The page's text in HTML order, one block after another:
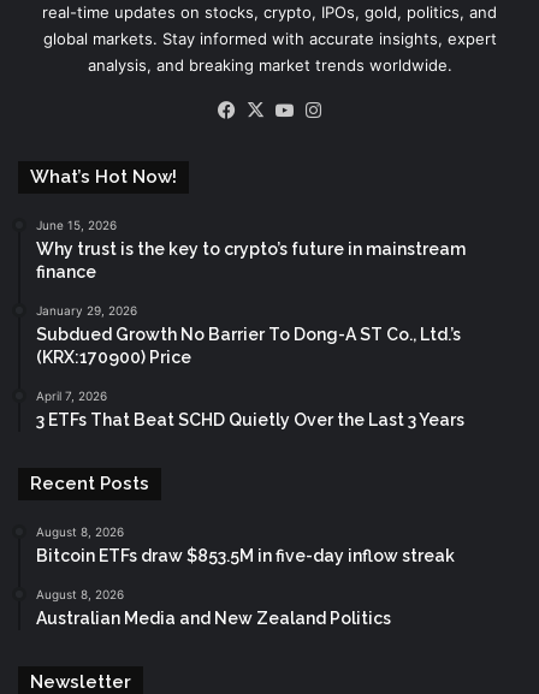
real-time updates on stocks, crypto, IPOs, gold, politics, and
global markets. Stay informed with accurate insights, expert
analysis, and breaking market trends worldwide.
Facebook
X YouTube
What’s Hot Now!
June 15, 2026
Why trust is the key to crypto’s future in mainstream
finance
January 29, 2026
Subdued Growth No Barrier To Dong-A ST Co., Ltd.’s
(KRX:170900) Price
April 7, 2026
3 ETFs That Beat SCHD Quietly Over the Last 3 Years
Recent Posts
August 8, 2026
Bitcoin ETFs draw $853.5M in five-day inflow streak
August 8, 2026
Australian Media and New Zealand Politics
Newsletter